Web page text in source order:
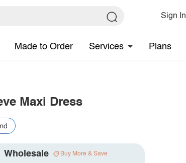
Sign In
Made to Order Services Plans
Maxi Dress
Wholesale Buy More & Save